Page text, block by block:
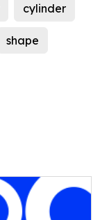
cylinder
shape